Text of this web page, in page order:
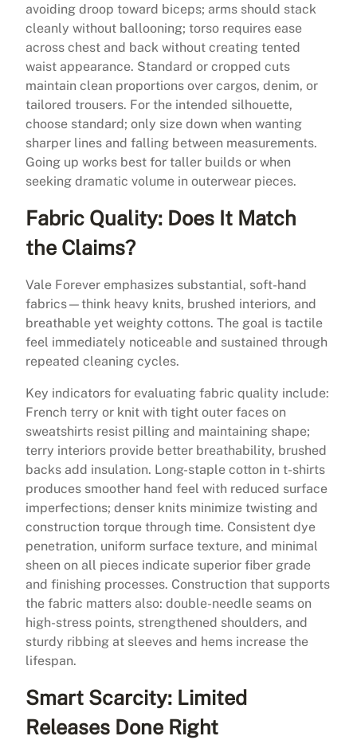
avoiding droop toward biceps; arms should stack
cleanly without ballooning; torso requires ease
across chest and back without creating tented
waist appearance. Standard or cropped cuts
maintain clean proportions over cargos, denim, or
tailored trousers. For the intended silhouette,
choose standard; only size down when wanting
sharper lines and falling between measurements.
Going up works best for taller builds or when
seeking dramatic volume in outerwear pieces.
Fabric Quality: Does It Match
the Claims?
Vale Forever emphasizes substantial, soft-hand
fabrics—think heavy knits, brushed interiors, and
breathable yet weighty cottons. The goal is tactile
feel immediately noticeable and sustained through
repeated cleaning cycles.
Key indicators for evaluating fabric quality include:
French terry or knit with tight outer faces on
sweatshirts resist pilling and maintaining shape;
terry interiors provide better breathability, brushed
backs add insulation. Long-staple cotton in t-shirts
produces smoother hand feel with reduced surface
imperfections; denser knits minimize twisting and
construction torque through time. Consistent dye
penetration, uniform surface texture, and minimal
sheen on all pieces indicate superior fiber grade
and finishing processes. Construction that supports
the fabric matters also: double-needle seams on
high-stress points, strengthened shoulders, and
sturdy ribbing at sleeves and hems increase the
lifespan.
Smart Scarcity: Limited
Releases Done Right